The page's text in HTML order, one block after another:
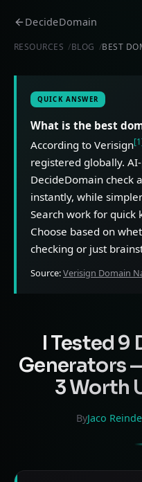
DecideDomain
RESOURCES BLOG BEST
QUICK ANSWER
What is the best
According to Verisign
registered globally.
DecideDomain check
instantly, while
Search work for quick
Choose based on
checking or just
Source:Verisign Domain
I Tested 9
Generators
3 Worth
ByJaco